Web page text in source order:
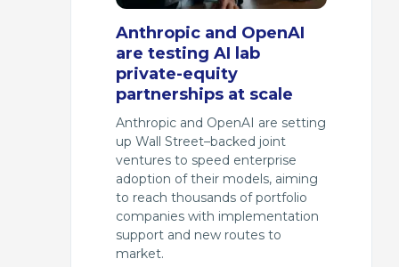
Anthropic and OpenAI
are testing AI lab
private-equity
partnerships at scale
Anthropic and OpenAI are setting
up Wall Street–backed joint
ventures to speed enterprise
adoption of their models, aiming
to reach thousands of portfolio
companies with implementation
support and new routes to
market.